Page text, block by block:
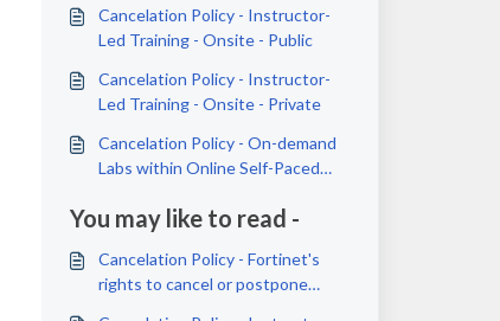
Cancelation Policy - Instructor-
Led Training - Onsite - Public
Cancelation Policy - Instructor-
Led Training - Onsite - Private
Cancelation Policy - On-demand
Labs within Online Self-Paced
You may like to read -
Cancelation Policy - Fortinet's
rights to cancel or postpone